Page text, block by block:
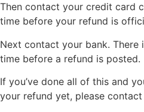
Then contact your credit card
time before your refund is
Next contact your bank. There
time before a refund is posted.
If you’ve done all of this and
your refund yet, please